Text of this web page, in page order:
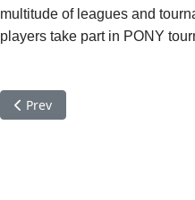
multitude of leagues and
players take part in PONY
Previous article: PALOMINO
Prev